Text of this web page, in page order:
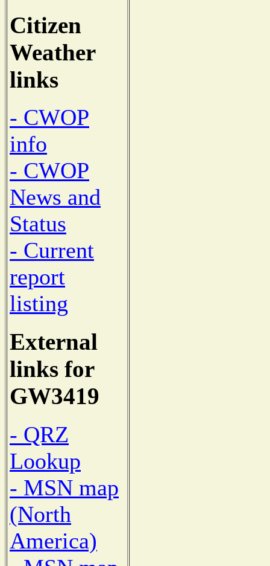
Citizen
Weather
links
- CWOP
info
- CWOP
News and
Status
- Current
report
listing
External
links for
GW3419
- QRZ
Lookup
- MSN map
(North
America)